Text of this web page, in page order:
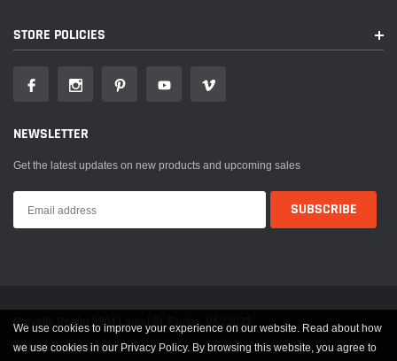
STORE POLICIES
NEWSLETTER
Get the latest updates on new products and upcoming sales
Corvette Realm 9804 Laurel St. Fairfax, VA 22032
A Miata Realm Company
We use cookies to improve your experience on our website. Read about how
we use cookies in our Privacy Policy. By browsing this website, you agree to